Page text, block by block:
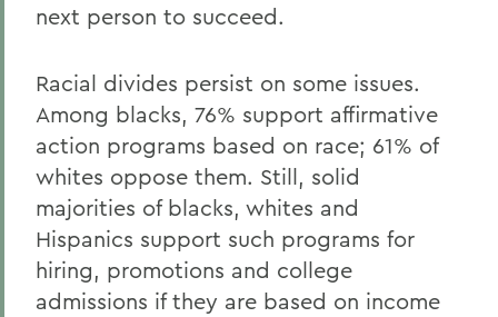
next person to succeed.
Racial divides persist on some issues.
Among blacks, 76% support affirmative
action programs based on race; 61% of
whites oppose them. Still, solid
majorities of blacks, whites and
Hispanics support such programs for
hiring, promotions and college
admissions if they are based on income